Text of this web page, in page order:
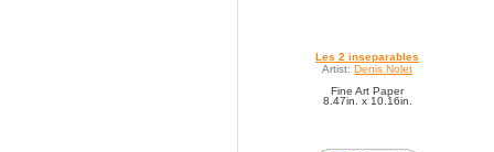
Les 2 inseparables
Artist: Denis Nolet
Fine Art Paper
8.47in. x 10.16in.